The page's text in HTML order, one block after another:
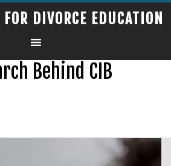
DIVORCE EDUCATION
Behind CIB